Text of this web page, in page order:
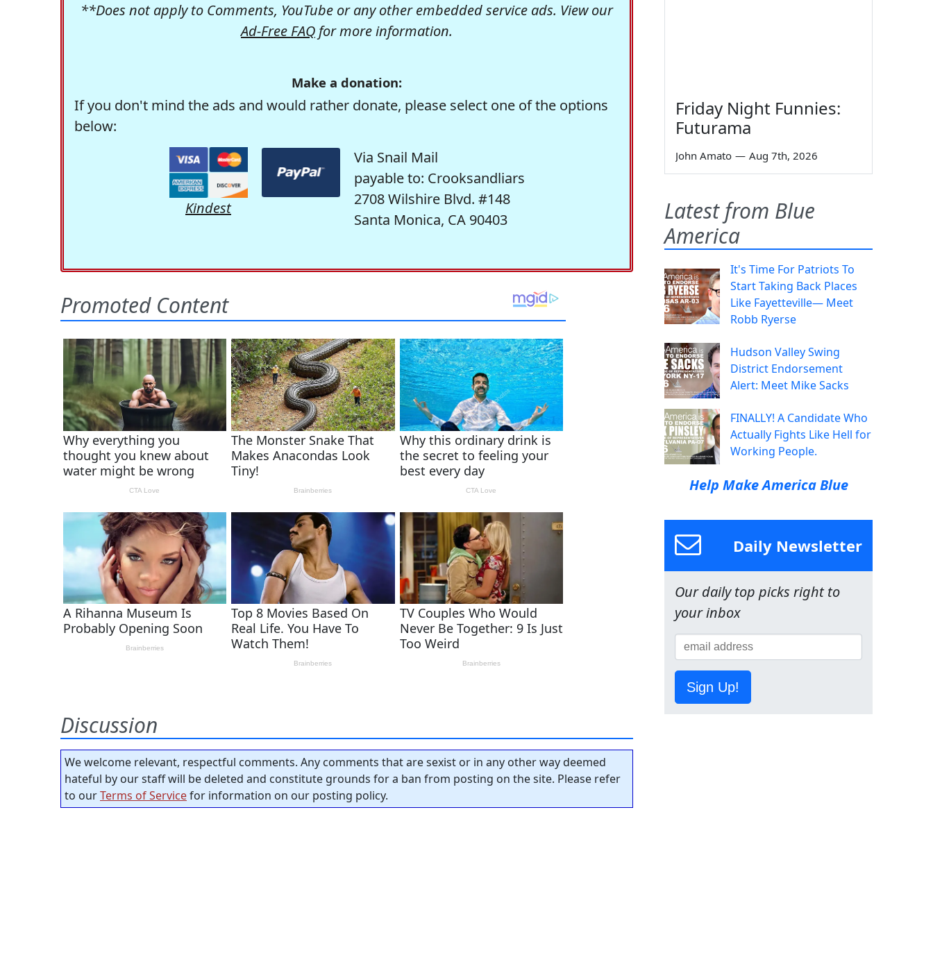
**Does not apply to Comments, YouTube or any other embedded service ads. View our
Ad-Free FAQ for more information.
Make a donation:
If you don't mind the ads and would rather donate, please select one of the options
below:
Kindest
Via Snail Mail
payable to: Crooksandliars
2708 Wilshire Blvd. #148
Santa Monica, CA 90403
Discussion
We welcome relevant, respectful comments. Any comments that are sexist or in any other way deemed
hateful by our staff will be deleted and constitute grounds for a ban from posting on the site. Please refer
to ourTerms of Servicefor information on our posting policy.
Friday Night Funnies:
Futurama
John Amato — Aug 7th, 2026
Latest from Blue
America
It's Time For Patriots To
Start Taking Back Places
Like Fayetteville— Meet
Robb Ryerse
Hudson Valley Swing
District Endorsement
Alert: Meet Mike Sacks
FINALLY! A Candidate Who
Actually Fights Like Hell for
Working People.
Help Make America Blue
Daily Newsletter
Our daily top picks right to
your inbox
Sign Up!